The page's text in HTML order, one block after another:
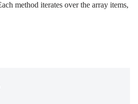
method iterates over the array items,